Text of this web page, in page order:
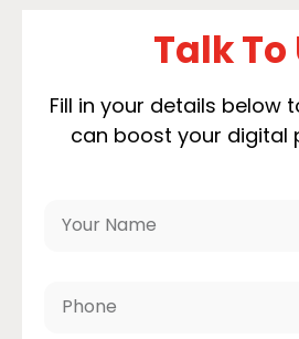
Talk To
Fill in your details below
can boost your digital